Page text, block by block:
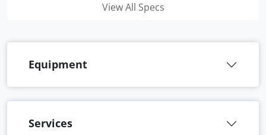
View All Specs
Equipment
Services